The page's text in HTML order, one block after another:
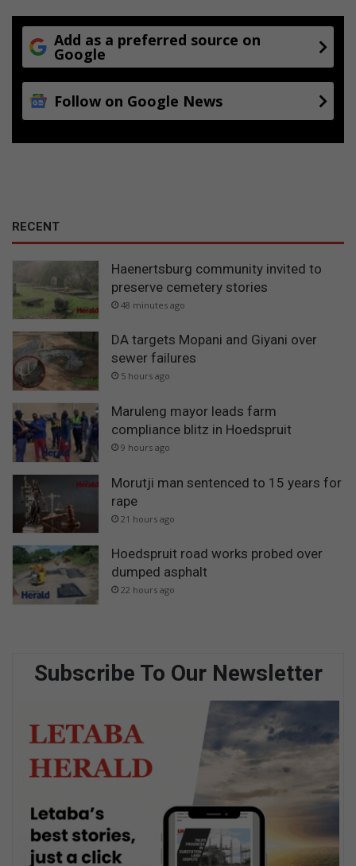
Add as a preferred source on
Google
Follow on Google News
RECENT
Haenertsburg community invited to
preserve cemetery stories
48 minutes ago
DA targets Mopani and Giyani over
sewer failures
5 hours ago
Maruleng mayor leads farm
compliance blitz in Hoedspruit
9 hours ago
Morutji man sentenced to 15 years for
rape
21 hours ago
Hoedspruit road works probed over
dumped asphalt
22 hours ago
Subscribe To Our Newsletter